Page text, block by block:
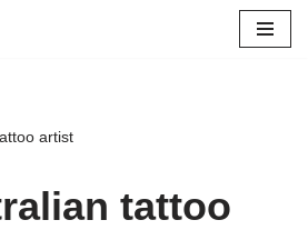
artist
tattoo